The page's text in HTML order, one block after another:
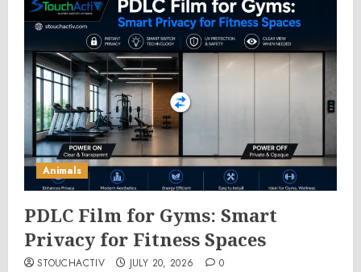
Animals
PDLC Film for Gyms: Smart
Privacy for Fitness Spaces
STOUCHACTIV JULY 20, 2026 0